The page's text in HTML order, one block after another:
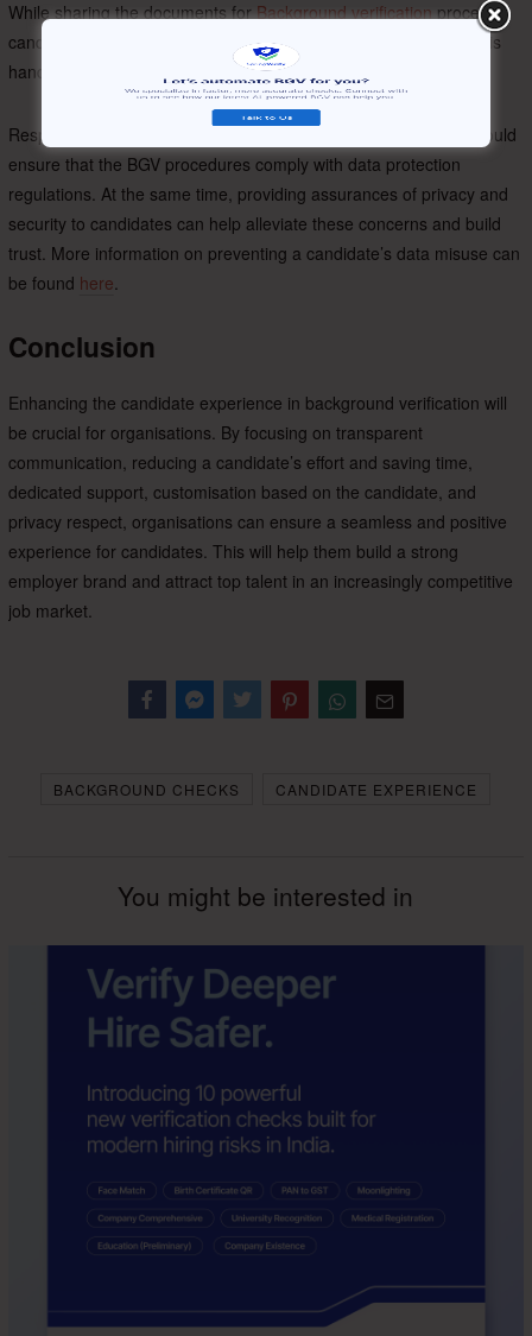
While sharing the documents forBackground verificationprocess,
candidates are concerned about how their personal information is
handled and if their data will be protected.
Respecting a candidate’s privacy is important. Organisations should
ensure that the BGV procedures comply with data protection
regulations. At the same time, providing assurances of privacy and
security to candidates can help alleviate these concerns and build
trust. More information on preventing a candidate’s data misuse can
be found here.
Conclusion
Enhancing the candidate experience in background verification will
be crucial for organisations. By focusing on transparent
communication, reducing a candidate’s effort and saving time,
dedicated support, customisation based on the candidate, and
privacy respect, organisations can ensure a seamless and positive
experience for candidates. This will help them build a strong
employer brand and attract top talent in an increasingly competitive
job market.
BACKGROUND CHECKS CANDIDATE EXPERIENCE
You might be interested in